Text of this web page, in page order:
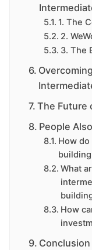
1. The
2.
3. The
The Future
People
How
What
How
Conclusion